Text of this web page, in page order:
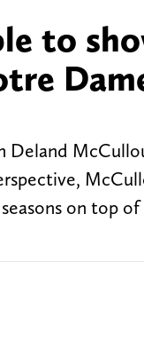
to
on top